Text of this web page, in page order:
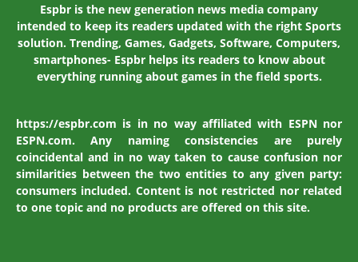
Espbr is the new generation news media company
intended to keep its readers updated with the right Sports
solution. Trending, Games, Gadgets, Software, Computers,
smartphones- Espbr helps its readers to know about
everything running about games in the field sports.
https://espbr.com is in no way affiliated with ESPN nor
ESPN.com. Any naming consistencies are purely
coincidental and in no way taken to cause confusion nor
similarities between the two entities to any given party:
consumers included. Content is not restricted nor related
to one topic and no products are offered on this site.